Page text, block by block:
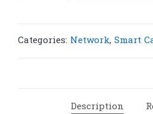
ColorPro
Categories: Network, Smart
Description